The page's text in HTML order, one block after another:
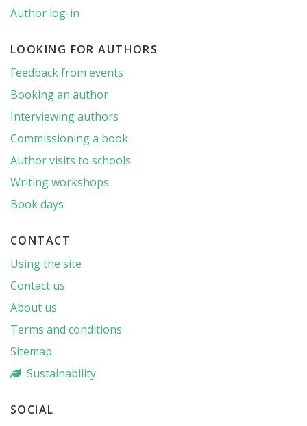
Author log-in
LOOKING FOR AUTHORS
Feedback from events
Booking an author
Interviewing authors
Commissioning a book
Author visits to schools
Writing workshops
Book days
CONTACT
Using the site
Contact us
About us
Terms and conditions
Sitemap
Sustainability
SOCIAL